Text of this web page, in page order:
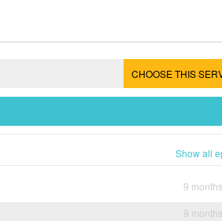
CHOOSE THIS
Show all
9
9